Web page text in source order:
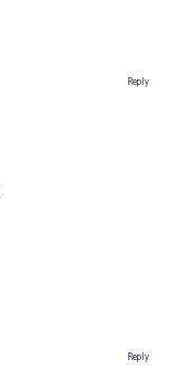
Reply
Reply